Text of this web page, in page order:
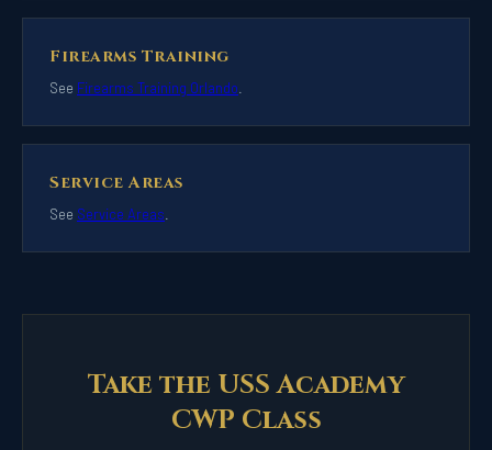
Firearms Training
See Firearms Training Orlando
Service Areas
See Service Areas
Take the USS Academy
CWP Class